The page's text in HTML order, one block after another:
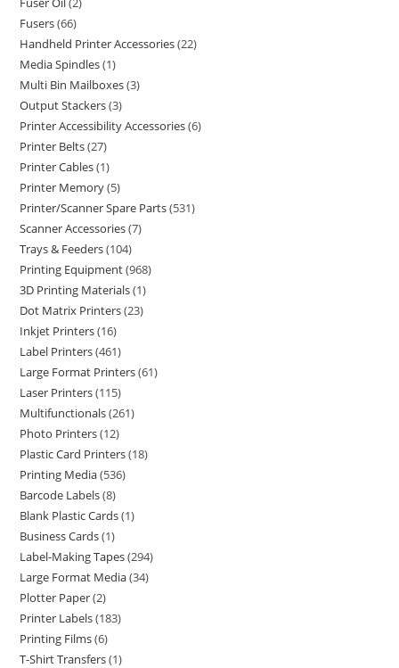
Fusers 66
Handheld Printer Accessories 22
Media Spindles 1
Multi Bin Mailboxes 3
Output Stackers 3
Printer Accessibility Accessories 6
Printer Belts 27
Printer Cables 1
Printer Memory 5
Printer/Scanner Spare Parts 531
Scanner Accessories 7
Trays & Feeders 104
Printing Equipment 968
3D Printing Materials 1
Dot Matrix Printers 23
Inkjet Printers 16
Label Printers 461
Large Format Printers 61
Laser Printers 115
Multifunctionals 261
Photo Printers 12
Plastic Card Printers 18
Printing Media 536
Barcode Labels 8
Blank Plastic Cards 1
Business Cards 1
Label-Making Tapes 294
Large Format Media 34
Plotter Paper 2
Printer Labels 183
Printing Films 6
T-Shirt Transfers 1